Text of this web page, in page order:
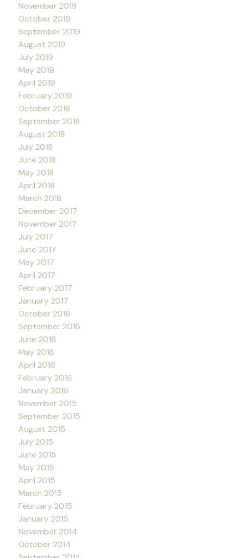
November 2019
October 2019
September 2019
August 2019
July 2019
May 2019
April 2019
February 2019
October 2018
September 2018
August 2018
July 2018
June 2018
May 2018
April 2018
March 2018
December 2017
November 2017
July 2017
June 2017
May 2017
April 2017
February 2017
January 2017
October 2016
September 2016
June 2016
May 2016
April 2016
February 2016
January 2016
November 2015
September 2015
August 2015
July 2015
June 2015
May 2015
April 2015
March 2015
February 2015
January 2015
November 2014
October 2014